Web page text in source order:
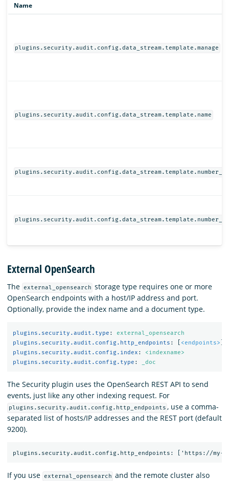
Name
plugins.security.audit.config.data_stream.template.manage
plugins.security.audit.config.data_stream.template.name
External OpenSearch
The external_opensearch storage type requires one or more
OpenSearch endpoints with a host/IP address and port.
Optionally, provide the index name and a document type.
plugins.security.audit.type :
external_opensearch
plugins.security.audit.config.http_endpoints : <endpoints>
plugins.security.audit.config.index :
<indexname>
plugins.security.audit.config.type : _doc
The Security plugin uses the OpenSearch REST API to send
events, just like any other indexing request. For
plugins.security.audit.config.http_endpoints , use a comma-
separated list of hosts/IP addresses and the REST port (default
9200).
If you use external_opensearch and the remote cluster also